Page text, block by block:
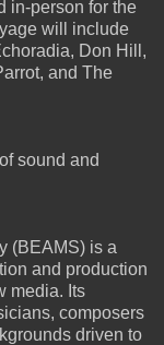
in-person for the
will include
Don Hill,
and The
sound and
(BEAMS) is a
and production
media. Its
composers
driven to